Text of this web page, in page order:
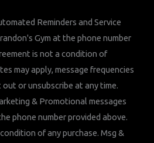
Reminders and Service
Gym at the phone number
is not a condition of
may apply, message frequencies
or unsubscribe at any time.
& Promotional messages
phone number provided above.
of any purchase. Msg &